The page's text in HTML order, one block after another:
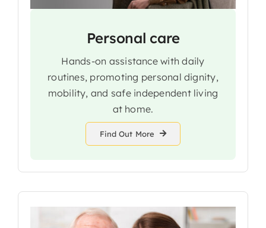
Personal care
Hands-on assistance with daily
routines, promoting personal dignity,
mobility, and safe independent living
at home.
Find Out More